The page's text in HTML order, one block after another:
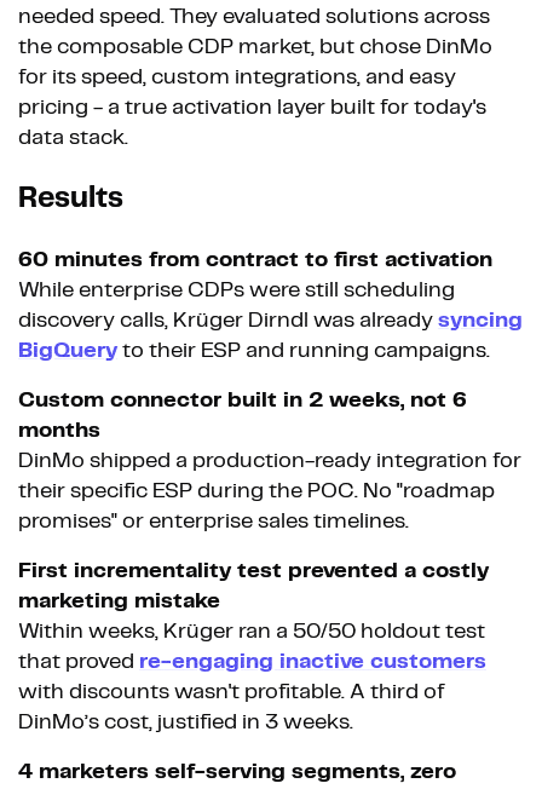
needed speed. They evaluated solutions across
the composable CDP market, but chose DinMo
for its speed, custom integrations, and easy
pricing - a true activation layer built for today's
data stack.
Results
60 minutes from contract to first activation
While enterprise CDPs were still scheduling
discovery calls, Krüger Dirndl was already syncing
BigQuery to their ESP and running campaigns.
Custom connector built in 2 weeks, not 6
months
DinMo shipped a production-ready integration for
their specific ESP during the POC. No "roadmap
promises" or enterprise sales timelines.
First incrementality test prevented a costly
marketing mistake
Within weeks, Krüger ran a 50/50 holdout test
that proved re-engaging inactive customers
with discounts wasn't profitable. A third of
DinMo’s cost, justified in 3 weeks.
4 marketers self-serving segments, zero